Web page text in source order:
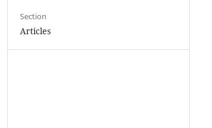
Section
Articles